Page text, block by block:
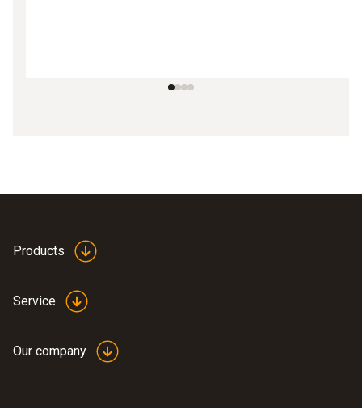
Products
Service
Our company